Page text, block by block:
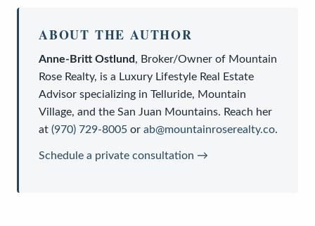
ABOUT THE AUTHOR
Anne-Britt Ostlund, Broker/Owner of Mountain
Rose Realty, is a Luxury Lifestyle Real Estate
Advisor specializing in Telluride, Mountain
Village, and the San Juan Mountains. Reach her
at (970) 729-8005 or ab@mountainroserealty.co.
Schedule a private consultation →